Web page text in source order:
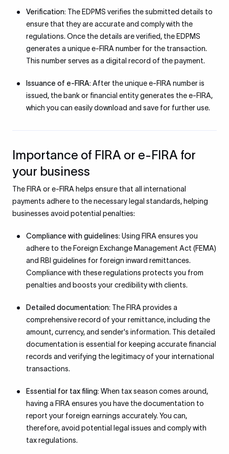
Verification: The EDPMS verifies the submitted details to
ensure that they are accurate and comply with the
regulations. Once the details are verified, the EDPMS
generates a unique e-FIRA number for the transaction.
This number serves as a digital record of the payment.
Issuance of e-FIRA:After the unique e-FIRA number is
issued, the bank or financial entity generates the e-FIRA,
which you can easily download and save for further use.
Importance of FIRA or e-FIRA for
your business
The FIRA or e-FIRA helps ensure that all international
payments adhere to the necessary legal standards, helping
businesses avoid potential penalties:
Compliance with guidelines:Using FIRA ensures you
adhere to the Foreign Exchange Management Act (FEMA)
and RBI guidelines for foreign inward remittances.
Compliance with these regulations protects you from
penalties and boosts your credibility with clients.
Detailed documentation: The FIRA provides a
comprehensive record of your remittance, including the
amount, currency, and sender's information. This detailed
documentation is essential for keeping accurate financial
records and verifying the legitimacy of your international
transactions.
Essential for tax filing:When tax season comes around,
having a FIRA ensures you have the documentation to
report your foreign earnings accurately. You can,
therefore, avoid potential legal issues and comply with
tax regulations.